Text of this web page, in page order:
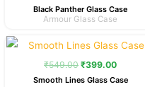
Black Panther Glass Case
Armour Glass Case
₹549.00
Original
price
was:
₹399.00
Current
price
is:
Smooth Lines Glass Case